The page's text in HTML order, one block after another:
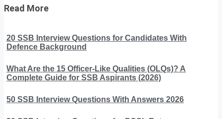
Read More
20 SSB Interview Questions for Candidates With
Defence Background
What Are the 15 Officer-Like Qualities (OLQs)? A
Complete Guide for SSB Aspirants (2026)
50 SSB Interview Questions With Answers 2026